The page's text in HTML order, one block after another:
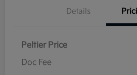
Details
Peltier Price
Doc Fee